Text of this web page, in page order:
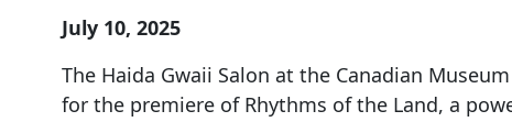
July 10, 2025
The Haida Gwaii Salon at the Canadian
for the premiere of Rhythms of the Land, a